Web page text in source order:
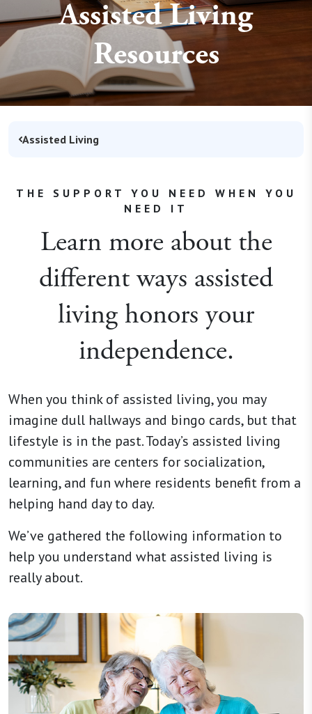
Assisted Living
Resources
Assisted Living
THE SUPPORT YOU NEED WHEN YOU
NEED IT
Learn more about the
different ways assisted
living honors your
independence.
When you think of assisted living, you may
imagine dull hallways and bingo cards, but that
lifestyle is in the past. Today’s assisted living
communities are centers for socialization,
learning, and fun where residents benefit from a
helping hand day to day.
We’ve gathered the following information to
help you understand what assisted living is
really about.